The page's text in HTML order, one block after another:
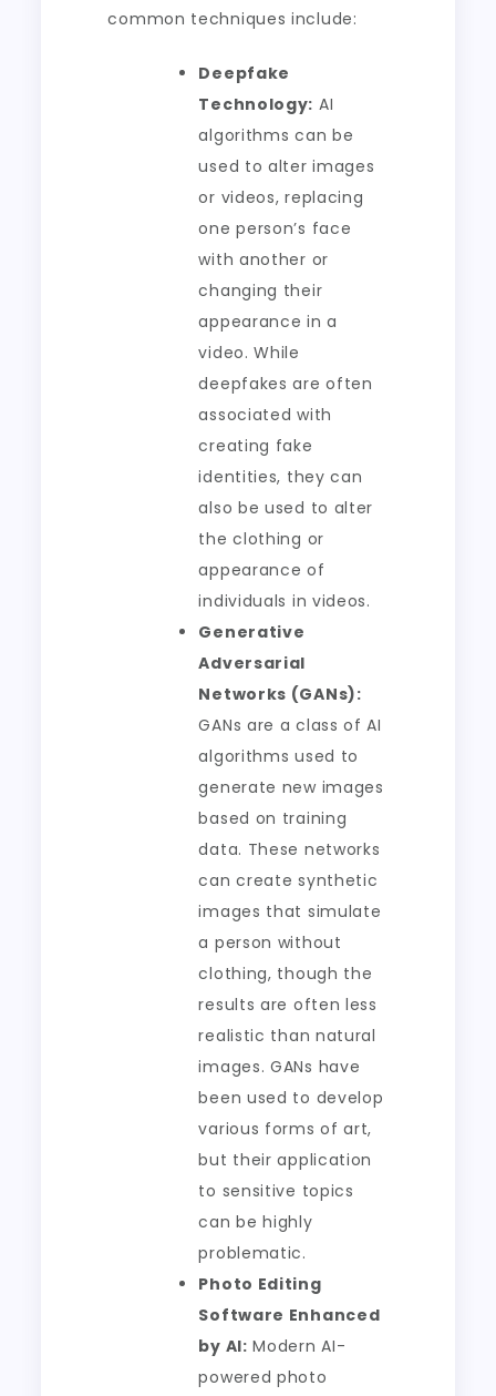
common techniques include:
Deepfake
Technology: AI
algorithms can be
used to alter images
or videos, replacing
one person’s face
with another or
changing their
appearance in a
video. While
deepfakes are often
associated with
creating fake
identities, they can
also be used to alter
the clothing or
appearance of
individuals in videos.
Generative
Adversarial
Networks (GANs):
GANs are a class of AI
algorithms used to
generate new images
based on training
data. These networks
can create synthetic
images that simulate
a person without
clothing, though the
results are often less
realistic than natural
images. GANs have
been used to develop
various forms of art,
but their application
to sensitive topics
can be highly
problematic.
Photo Editing
Software Enhanced
by AI: Modern AI-
powered photo